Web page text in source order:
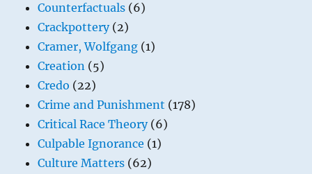
Counterfactuals (6)
Crackpottery(2)
Cramer, Wolfgang (1)
Creation (5)
Credo (22)
Crime and Punishment (178)
Critical Race Theory(6)
Culpable Ignorance (1)
Culture Matters (62)